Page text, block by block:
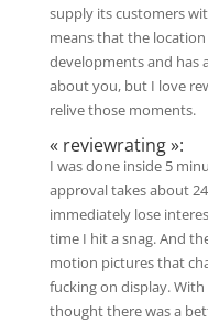
supply its customers
means that the
developments and has
about you, but I love
relive those moments.
« reviewrating »:
I was done inside 5
approval takes about
immediately lose
time I hit a snag. And
motion pictures that
fucking on display.
thought there was a